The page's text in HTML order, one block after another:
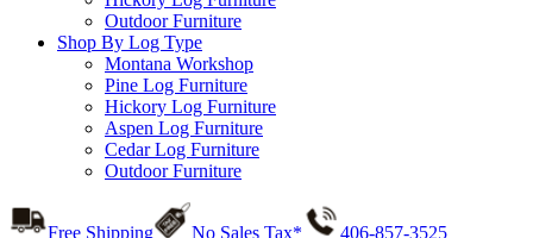
Outdoor Furniture
Shop By Log Type
Montana Workshop
Pine Log Furniture
Hickory Log Furniture
Aspen Log Furniture
Cedar Log Furniture
Outdoor Furniture
Free Shipping No Sales Tax*
406-857-3525